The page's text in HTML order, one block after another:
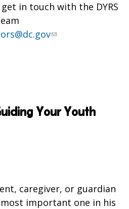
in touch with the DYRS
Your Youth
caregiver, or guardian
important one in his